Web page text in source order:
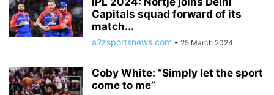
Capitals squad forward of its
match...
a2zsportsnews.com - 25 March 2024
Coby White: “Simply let the sport
come to me”